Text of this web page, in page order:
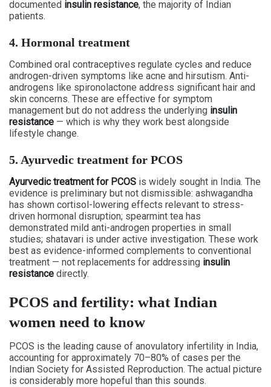
documented insulin resistance, the majority of Indian
patients.
4. Hormonal treatment
Combined oral contraceptives regulate cycles and reduce
androgen-driven symptoms like acne and hirsutism. Anti-
androgens like spironolactone address significant hair and
skin concerns. These are effective for symptom
management but do not address the underlying insulin
resistance — which is why they work best alongside
lifestyle change.
5. Ayurvedic treatment for PCOS
Ayurvedic treatment for PCOS is widely sought in India. The
evidence is preliminary but not dismissible: ashwagandha
has shown cortisol-lowering effects relevant to stress-
driven hormonal disruption; spearmint tea has
demonstrated mild anti-androgen properties in small
studies; shatavari is under active investigation. These work
best as evidence-informed complements to conventional
treatment — not replacements for addressing insulin
resistance directly.
PCOS and fertility: what Indian
women need to know
PCOS is the leading cause of anovulatory infertility in India,
accounting for approximately 70–80% of cases per the
Indian Society for Assisted Reproduction. The actual picture
is considerably more hopeful than this sounds.